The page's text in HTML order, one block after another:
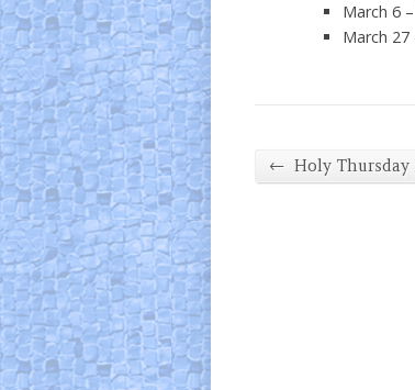
March 6
March
← Holy Thursday